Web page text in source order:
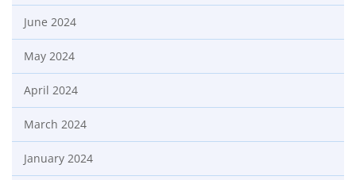
June 2024
May 2024
April 2024
March 2024
January 2024